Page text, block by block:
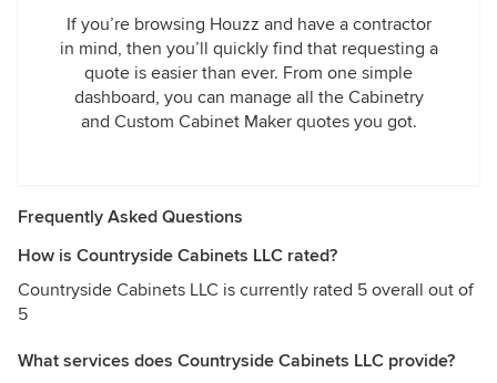
If you’re browsing Houzz and have a contractor
in mind, then you’ll quickly find that requesting a
quote is easier than ever. From one simple
dashboard, you can manage all the Cabinetry
and Custom Cabinet Maker quotes you got.
Frequently Asked Questions
How is Countryside Cabinets LLC rated?
Countryside Cabinets LLC is currently rated 5 overall out of
5
What services does Countryside Cabinets LLC provide?